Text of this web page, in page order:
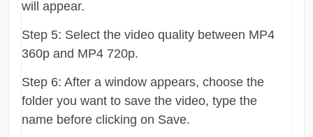
will appear.
Step 5: Select the video quality between MP4
360p and MP4 720p.
Step 6: After a window appears, choose the
folder you want to save the video, type the
name before clicking on Save.